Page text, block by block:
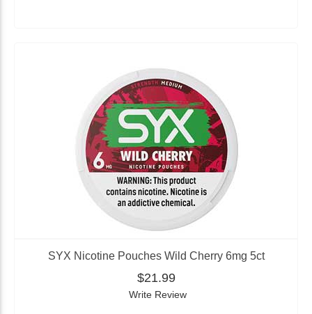
SYX Nicotine Pouches Wild Cherry 6mg 5ct
$21.99
Write Review